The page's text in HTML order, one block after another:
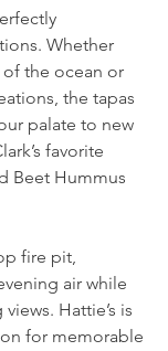
Whether
of the ocean or
the tapas
palate to new
favorite
Beet Hummus
fire pit,
air while
Hattie’s is
for memorable